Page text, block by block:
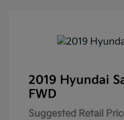
2019 Hyundai
FWD
Suggested Retail